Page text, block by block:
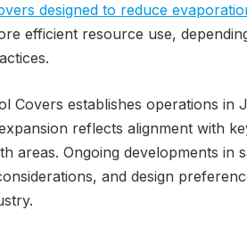
designed to reduce
efficient resource use,
Covers establishes operations in
reflects alignment with
areas. Ongoing developments in
and design